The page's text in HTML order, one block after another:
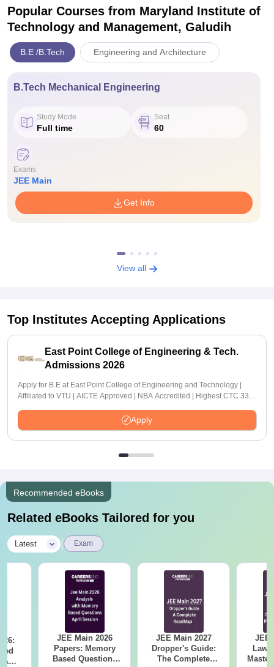
Popular Courses from Maryland Institute of
Technology and Management, Galudih
B.E /B.Tech Engineering and Architecture
B.Tech Mechanical Engineering
Study Mode
Full time
Seat
60
Exams
JEE Main
Get Info
View all
Top Institutes Accepting Applications
East Point College of Engineering & Tech.
Admissions 2026
Apply for B.E at East Point College of Engineering and Technology |
Affiliated to VTU | AICTE Approved | NBA Accredited | Highest CTC 33
Apply
Recommended eBooks
Related eBooks Tailored for you
Latest Exam
&
JEE Main 2026
Papers: Memory
Based Questions
JEE Main 2027
Dropper's Guide:
The Complete
JEE